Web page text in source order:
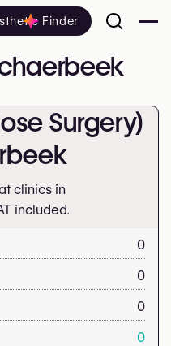
Finder
Surgery)
clinics in
included.
0
0
0
0